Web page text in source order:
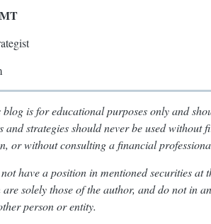
blog is for educational purposes only and
and strategies should never be used without
or without consulting a financial
have a position in mentioned securities
are solely those of the author, and do not in
person or entity.